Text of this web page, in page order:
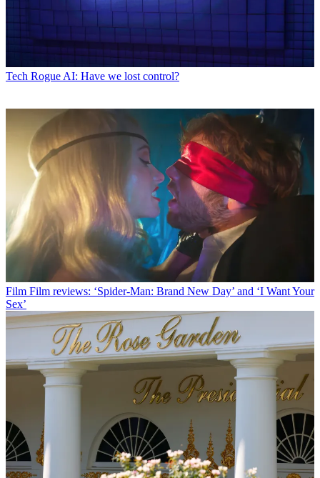
Tech Rogue AI: Have we lost control?
Film Film reviews: ‘Spider-Man: Brand New Day’ and ‘I Want Your
Sex’